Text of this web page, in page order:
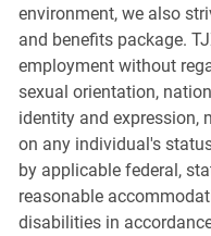
environment, we also
and benefits package.
employment without
sexual orientation,
identity and expression,
on any individual's
by applicable federal,
reasonable
disabilities in